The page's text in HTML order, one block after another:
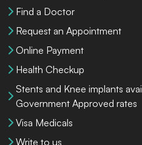
Find a Doctor
Request an Appointment
Online Payment
Health Checkup
Stents and Knee implants
Government Approved rates
Visa Medicals
Write to us